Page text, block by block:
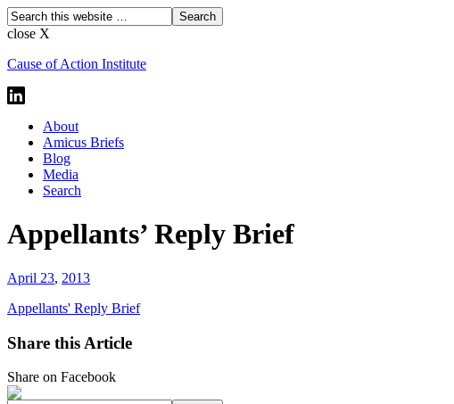
close X
Cause of Action Institute
About
Amicus Briefs
Blog
Media
Search
Appellants’ Reply Brief
April 23, 2013
Appellants' Reply Brief
Share this Article
Share on Facebook